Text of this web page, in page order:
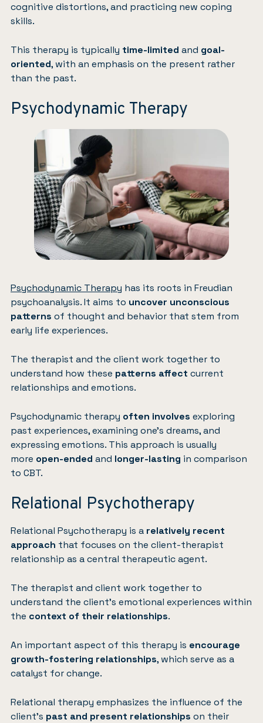
cognitive distortions, and practicing new coping
skills.
This therapy is typically time-limited and goal-
oriented, with an emphasis on the present rather
than the past.
Psychodynamic Therapy
Psychodynamic Therapy has its roots in Freudian
psychoanalysis. It aims to uncover unconscious
patterns of thought and behavior that stem from
early life experiences.
The therapist and the client work together to
understand how these patterns affect current
relationships and emotions.
Psychodynamic therapy often involves exploring
past experiences, examining one’s dreams, and
expressing emotions. This approach is usually
more open-ended and longer-lasting in comparison
to CBT.
Relational Psychotherapy
Relational Psychotherapy is a relatively recent
approach that focuses on the client-therapist
relationship as a central therapeutic agent.
The therapist and client work together to
understand the client’s emotional experiences within
the context of their relationships.
An important aspect of this therapy is encourage
growth-fostering relationships, which serve as a
catalyst for change.
Relational therapy emphasizes the influence of the
client’s past and present relationships on their